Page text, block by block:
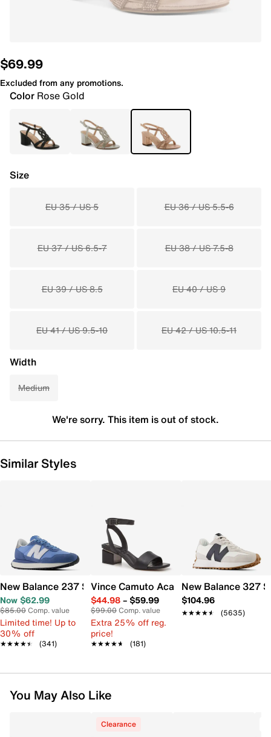
$69.99
Excluded from any promotions.
Color Rose Gold
Size
EU 35 / US 5 EU 36 / US 5.5-6
EU 37 / US 6.5-7 EU 38 / US 7.5-8
EU 39 / US 8.5 EU 40 / US 9
EU 41 / US 9.5-10 EU 42 / US 10.5-11
Width
Medium
We're sorry. This item is out of stock.
Similar Styles
New Balance 237 Sneaker - Women's
Now $62.99
$85.00Comp. value
Limited time! Up to
30% off
★★★★★
★★★★★ (341)
Vince Camuto Acaylee Sandal
$44.98– $59.99
$99.00Comp. value
Extra 25% off reg.
price!
★★★★★
★★★★★ (181)
New Balance 327
$104.96
★★★★★
★★★★★ (5635)
You May Also Like
Clearance